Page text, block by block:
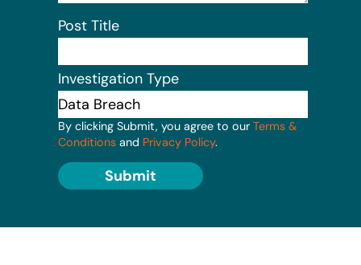
Post Title
Investigation Type
By clicking Submit, you agree to our Terms &
Conditions and Privacy Policy.
Submit